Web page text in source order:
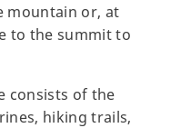
mountain or, at
to the summit to
consists of the
hiking trails,